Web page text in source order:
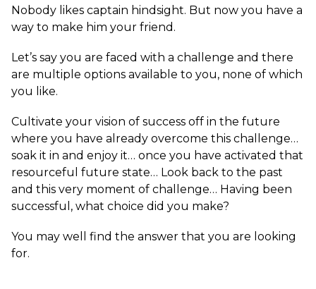
Nobody likes captain hindsight. But now you have a
way to make him your friend.
Let’s say you are faced with a challenge and there
are multiple options available to you, none of which
you like.
Cultivate your vision of success off in the future
where you have already overcome this challenge…
soak it in and enjoy it… once you have activated that
resourceful future state… Look back to the past
and this very moment of challenge… Having been
successful, what choice did you make?
You may well find the answer that you are looking
for.